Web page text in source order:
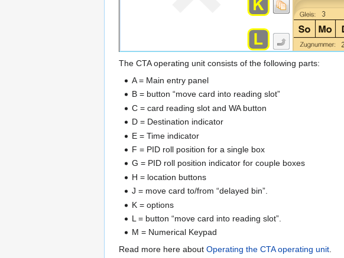
The CTA operating unit consists of the following parts:
A = Main entry panel
B = button “move card into reading slot”
C = card reading slot and WA button
D = Destination indicator
E = Time indicator
F = PID roll position for a single box
G = PID roll position indicator for couple boxes
H = location buttons
J = move card to/from “delayed bin”.
K = options
L = button “move card into reading slot”.
M = Numerical Keypad
Read more here about Operating the CTA operating unit.